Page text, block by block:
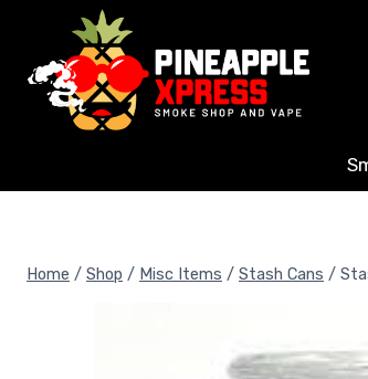
content
Home / Shop / Misc Items / Stash Cans /